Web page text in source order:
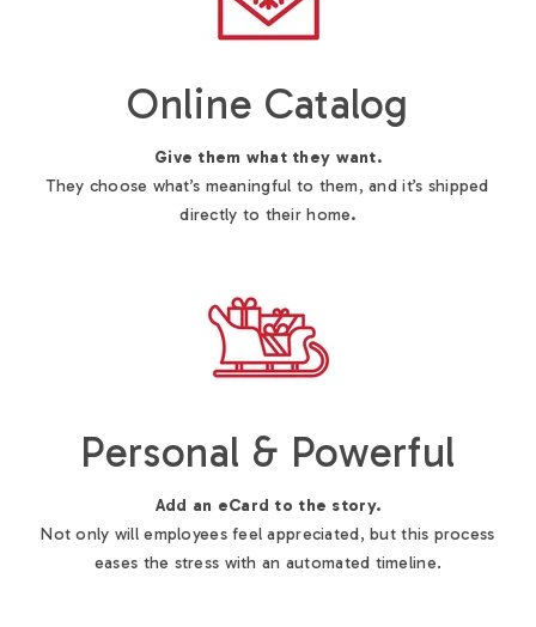
Online Catalog
Give them what they want.
They choose what’s meaningful to them, and it’s shipped
directly to their home.
Personal & Powerful
Add an eCard to the story.
Not only will employees feel appreciated, but this process
eases the stress with an automated timeline.